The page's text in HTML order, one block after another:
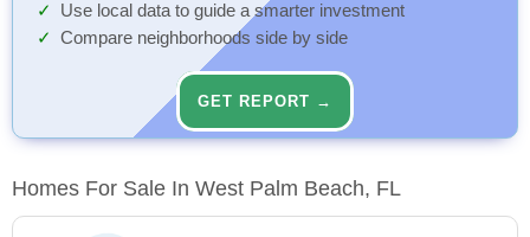
Use local data to guide a smarter investment
Compare neighborhoods side by side
GET REPORT →
Homes For Sale In West Palm Beach, FL